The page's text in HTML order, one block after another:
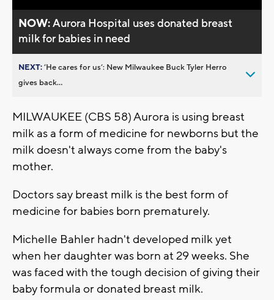
NOW:Aurora Hospital uses donated breast
milk for babies in need
NEXT:’He cares for us’: New Milwaukee Buck Tyler Herro
gives back...
MILWAUKEE (CBS 58) Aurora is using breast
milk as a form of medicine for newborns but the
milk doesn't always come from the baby's
mother.
Doctors say breast milk is the best form of
medicine for babies born prematurely.
Michelle Bahler hadn't developed milk yet
when her daughter was born at 29 weeks. She
was faced with the tough decision of giving their
baby formula or donated breast milk.